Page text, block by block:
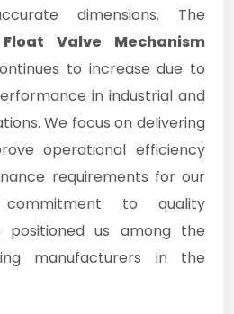
dimensions. The
Float Valve Mechanism
to increase due to
in industrial and
We focus on delivering
operational efficiency
requirements for our
to quality
positioned us among the
manufacturers in the